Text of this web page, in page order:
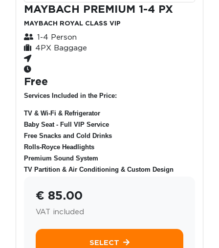
MAYBACH PREMIUM 1-4 PX
MAYBACH ROYAL CLASS VIP
1-4 Person
4PX Baggage
Free
Services Included in the Price:
TV & Wi-Fi & Refrigerator
Baby Seat - Full VIP Service
Free Snacks and Cold Drinks
Rolls-Royce Headlights
Premium Sound System
TV Partition & Air Conditioning & Custom Design
€ 85.00
VAT included
SELECT